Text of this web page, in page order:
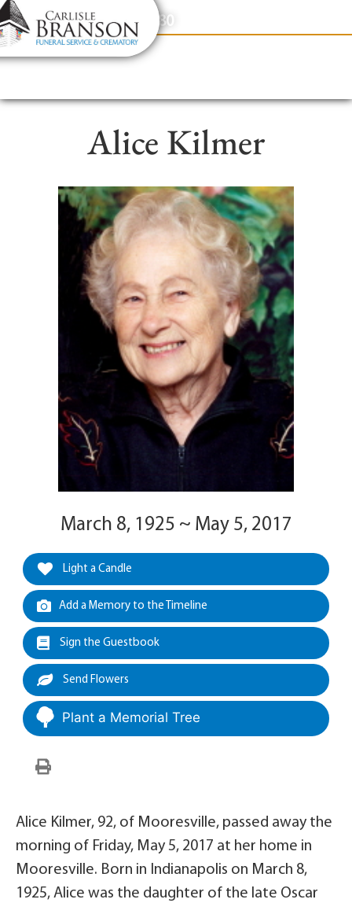
content
Contact Us(317) 831-2080
Alice Kilmer
March 8, 1925 ~ May 5, 2017
Light a Candle
Add a Memory to the Timeline
Sign the Guestbook
Send Flowers
Plant a Memorial Tree
Alice Kilmer, 92, of Mooresville, passed away the
morning of Friday, May 5, 2017 at her home in
Mooresville. Born in Indianapolis on March 8,
1925, Alice was the daughter of the late Oscar